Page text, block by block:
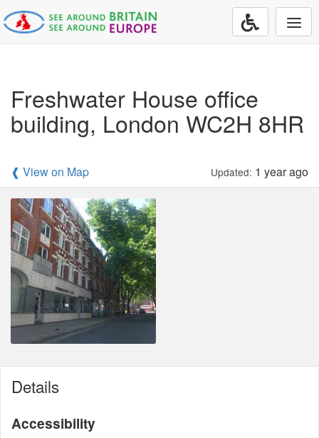
Freshwater House office
building, London WC2H 8HR
❰ View on Map Updated: 1 year ago
Details
Accessibility